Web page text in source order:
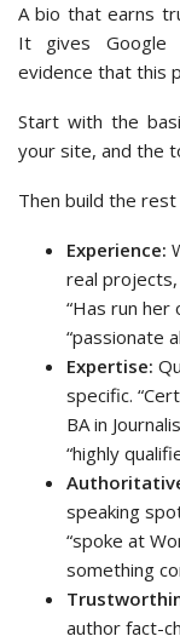
A bio that earns
It gives Google
evidence that this
Start with the
your site, and the
Then build the
Experience:
real
“Has run her
“passionate
Expertise:
specific.
BA in
“highly
speaking
“spoke at
something
author fact-